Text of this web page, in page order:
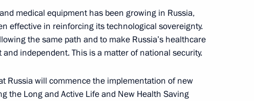
Srpska Milorad Dodik 3
medical equipment has been growing in Russia,
effective in reinforcing its technological sovereignty.
the same path and to make Russia’s healthcare
independent. This is a matter of national security.
Russia will commence the implementation of new
the Long and Active Life and New Health Saving